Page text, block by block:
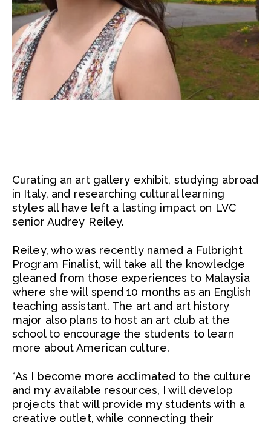
Curating an art gallery exhibit, studying abroad
in Italy, and researching cultural learning
styles all have left a lasting impact on LVC
senior Audrey Reiley.
Reiley, who was recently named a Fulbright
Program Finalist, will take all the knowledge
gleaned from those experiences to Malaysia
where she will spend 10 months as an English
teaching assistant. The art and art history
major also plans to host an art club at the
school to encourage the students to learn
more about American culture.
“As I become more acclimated to the culture
and my available resources, I will develop
projects that will provide my students with a
creative outlet, while connecting their